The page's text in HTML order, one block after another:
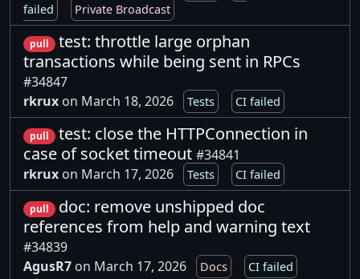
failed
Private Broadcast
pull
test: throttle large orphan
transactions while being sent in RPCs
#34847
rkrux on March 18, 2026 Tests CI failed
pull
test: close the HTTPConnection in
case of socket timeout #34841
rkrux on March 17, 2026 Tests CI failed
pull
doc: remove unshipped doc
references from help and warning text
#34839
AgusR7 on March 17, 2026 Docs CI failed